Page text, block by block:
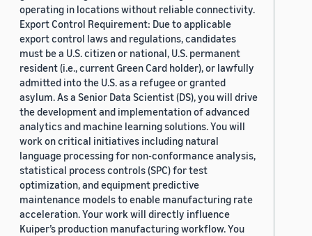
operating in locations without reliable connectivity.
Export Control Requirement: Due to applicable
export control laws and regulations, candidates
must be a U.S. citizen or national, U.S. permanent
resident (i.e., current Green Card holder), or lawfully
admitted into the U.S. as a refugee or granted
asylum. As a Senior Data Scientist (DS), you will drive
the development and implementation of advanced
analytics and machine learning solutions. You will
work on critical initiatives including natural
language processing for non-conformance analysis,
statistical process controls (SPC) for test
optimization, and equipment predictive
maintenance models to enable manufacturing rate
acceleration. Your work will directly influence
Kuiper’s production manufacturing workflow. You